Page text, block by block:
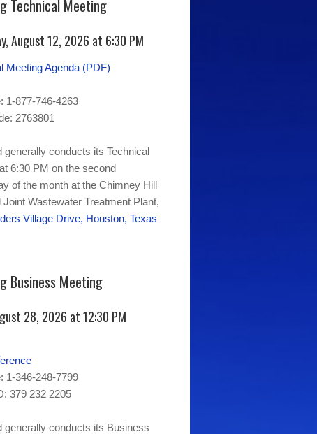
Technical Meeting
August 12, 2026 at 6:30 PM
Meeting Agenda (PDF)
1-877-746-4263
2763801
generally conducts its Technical
6:30 PM on the second
of the month at the Chimney Hill
Joint Wastewater Treatment Plant,
Village Drive, Houston, Texas
Business Meeting
28, 2026 at 12:30 PM
1-346-248-7799
379 232 2205
generally conducts its Business